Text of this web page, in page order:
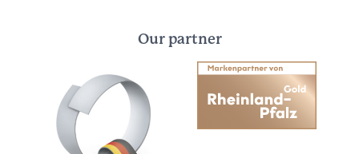
Our partner